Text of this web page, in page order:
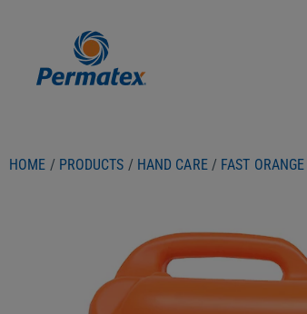
HOME / PRODUCTS / HAND CARE/ FAST ORANGE